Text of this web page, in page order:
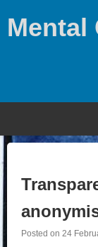
Mental
Posted on 24